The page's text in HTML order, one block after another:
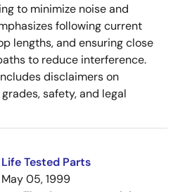
to minimize noise and
following current
lengths, and ensuring close
to reduce interference.
disclaimers on
safety, and legal
Tested Parts
May 05, 1999